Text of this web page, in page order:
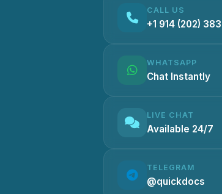
CALL US
+1 914 (202)
WHATSAPP
Chat Instantly
LIVE CHAT
Available 24/7
TELEGRAM
@quickdocs